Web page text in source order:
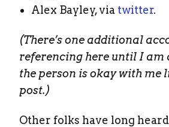
Alex Bayley, via twitter.
(There’s one additional
referencing here until I am
the person is okay with me
post.)
Other folks have long